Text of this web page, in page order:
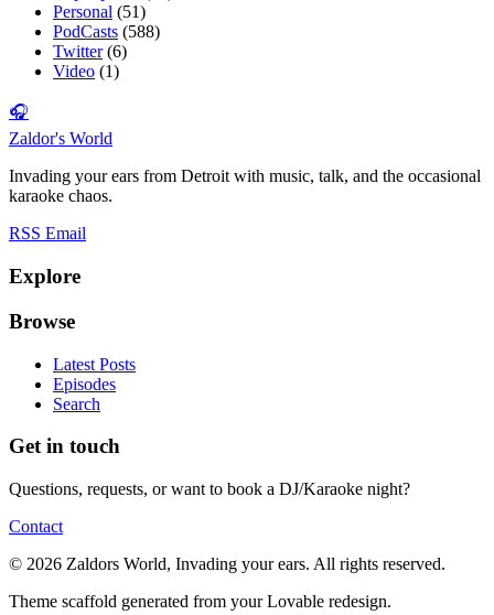
Personal (51)
PodCasts (588)
Twitter(6)
Video (1)
🎧
Zaldor's World
Invading your ears from Detroit with music, talk, and the occasional
karaoke chaos.
RSS Email
Explore
Browse
Latest Posts
Episodes
Search
Get in touch
Questions, requests, or want to book a DJ/Karaoke night?
Contact
© 2026 Zaldors World, Invading your ears. All rights reserved.
Theme scaffold generated from your Lovable redesign.